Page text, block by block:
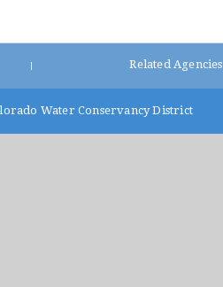
Related Agencies
Water Conservancy District